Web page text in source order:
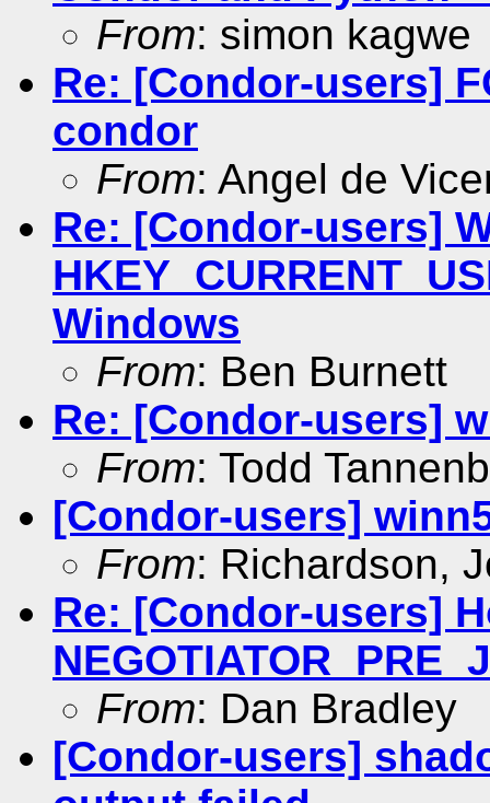
From: simon kagwe
Re: [Condor-users]
condor
From: Angel de
Re: [Condor-users]
Windows
From: Ben Burnett
Re: [Condor-users]
From: Todd
[Condor-users]
From: Richardson,
Re: [Condor-users]
From: Dan Bradley
[Condor-users]